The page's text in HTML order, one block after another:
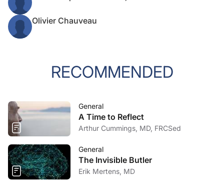
Olivier Chauveau
RECOMMENDED
General
A Time to Reflect
Arthur Cummings, MD, FRCSed
General
The Invisible Butler
Erik Mertens, MD